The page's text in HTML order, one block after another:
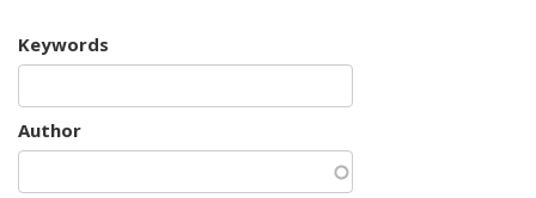
Keywords
Author